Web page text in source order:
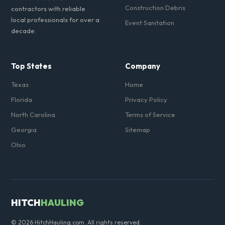
contractors with reliable
local professionals for over a
decade.
Construction Debris
Event Sanitation
Top States
Texas
Florida
North Carolina
Georgia
Ohio
Company
Home
Privacy Policy
Terms of Service
Sitemap
HITCHHAULING
© 2026 HitchHauling.com. All rights reserved.